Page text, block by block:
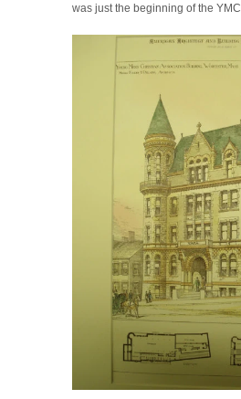
was just the beginning of the